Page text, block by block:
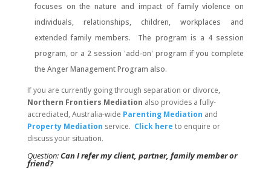
focuses on the nature and impact of family violence on
individuals, relationships, children, workplaces and
extended family members. The program is a 4 session
program, or a 2 session 'add-on' program if you complete
the Anger Management Program also.
If you are currently going through separation or divorce,
Northern Frontiers Mediation also provides a fully-
accrediated, Australia-wide Parenting Mediation and
Property Mediation service. Click here to enquire or
discuss your situation.
Question:Can I refer my client, partner, family member or
friend?